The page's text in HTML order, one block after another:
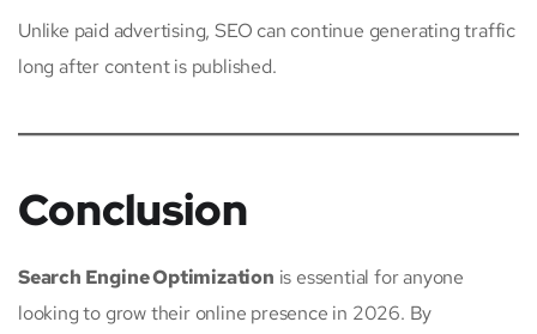
Unlike paid advertising, SEO can continue generating traffic
long after content is published.
Conclusion
Search Engine Optimization is essential for anyone
looking to grow their online presence in 2026. By